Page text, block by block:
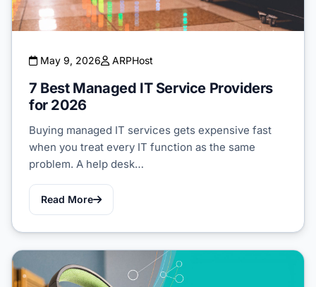
May 9, 2026 ARPHost
7 Best Managed IT Service Providers
for 2026
Buying managed IT services gets expensive fast
when you treat every IT function as the same
problem. A help desk…
Read More